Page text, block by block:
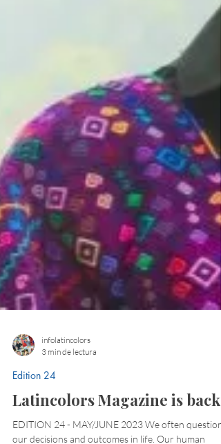
infolatincolors
Edition 24
Latincolors Magazine is back!